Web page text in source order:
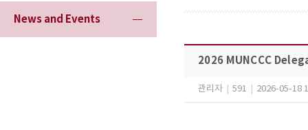
News and Events
2026 MUNCCC
관리자 591 2026-05-18